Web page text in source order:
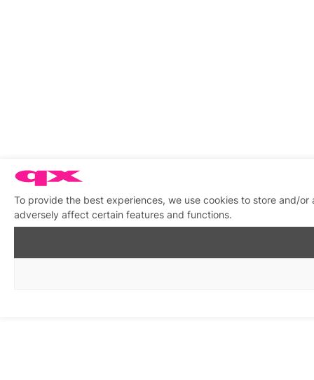
To provide the best experiences, we use cookies to store and/
adversely affect certain features and functions.